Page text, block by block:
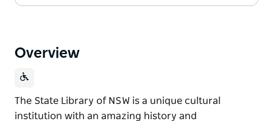
Overview
The State Library of NSW is a unique cultural
institution with an amazing history and